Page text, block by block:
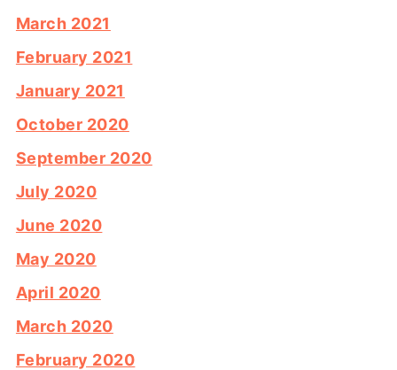
March 2021
February 2021
January 2021
October 2020
September 2020
July 2020
June 2020
May 2020
April 2020
March 2020
February 2020